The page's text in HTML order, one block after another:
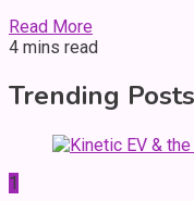
Read More
4 mins read
Trending Posts
1